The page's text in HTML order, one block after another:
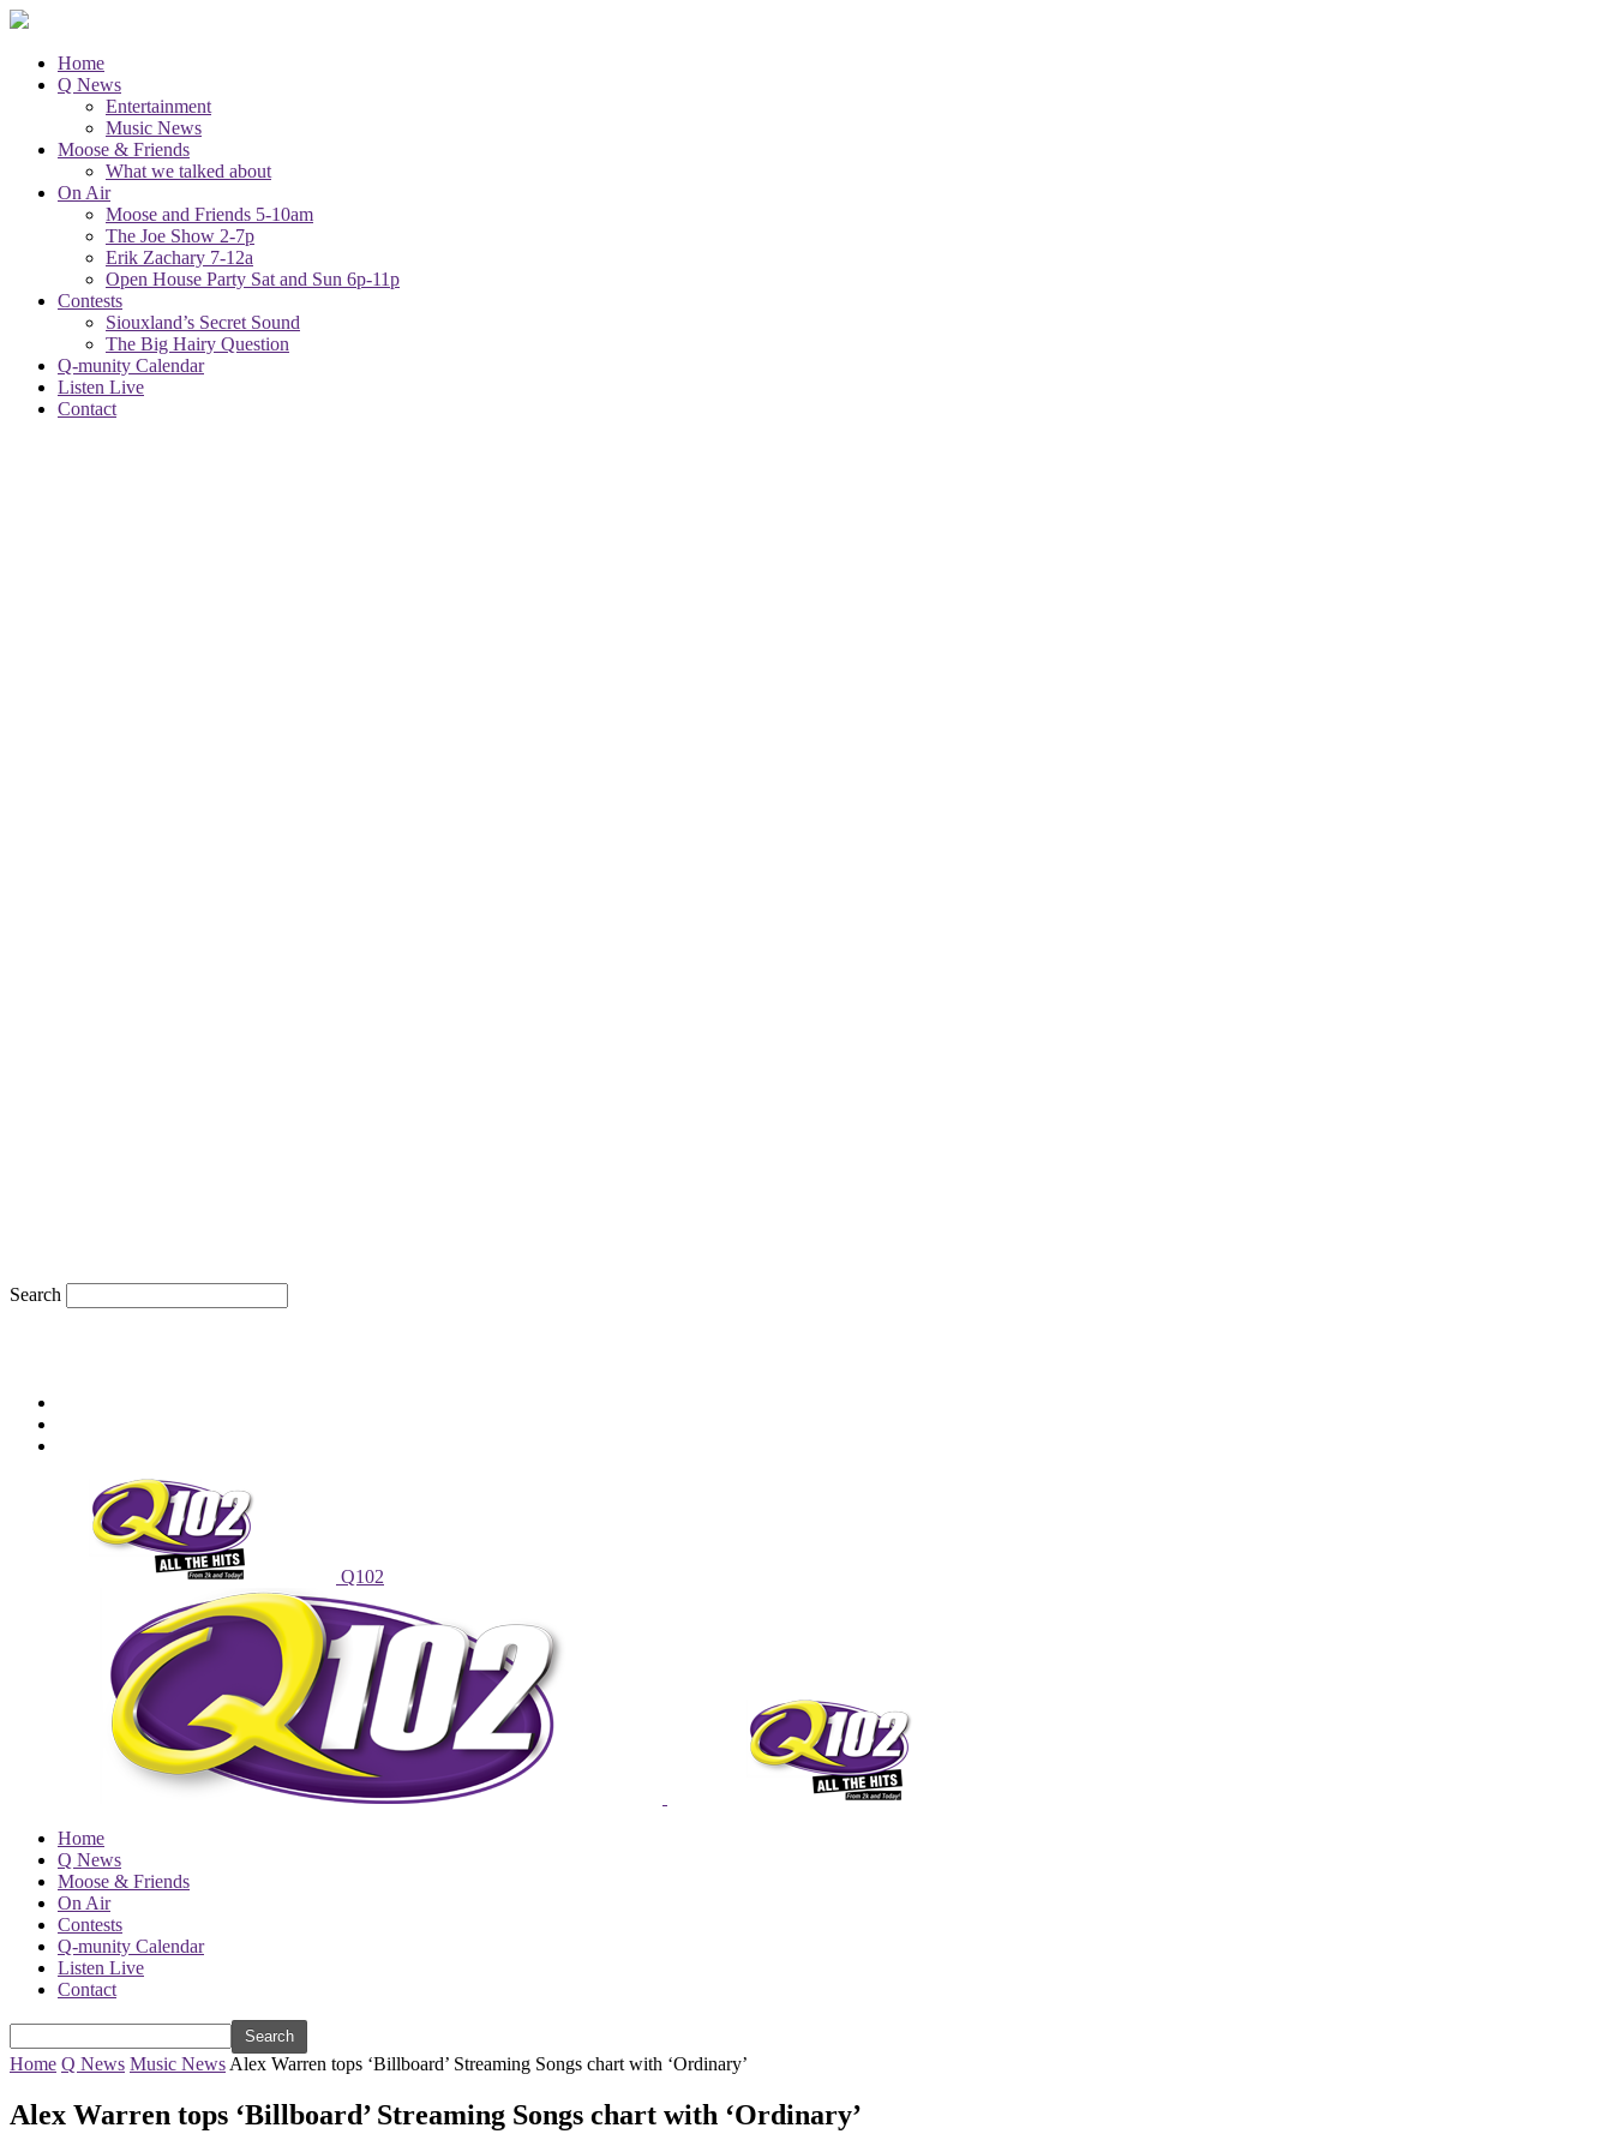
Home
Q News
Entertainment
Music News
Moose & Friends
What we talked about
On Air
Moose and Friends 5-10am
The Joe Show 2-7p
Erik Zachary 7-12a
Open House Party Sat and Sun 6p-11p
Contests
Siouxland’s Secret Sound
The Big Hairy Question
Q-munity Calendar
Listen Live
Contact
Search
Q102
Home
Q News
Moose & Friends
On Air
Contests
Q-munity Calendar
Listen Live
Contact
Home Q News Music News Alex Warren tops ‘Billboard’ Streaming Songs chart with ‘Ordinary’
Alex Warren tops ‘Billboard’ Streaming Songs chart with ‘Ordinary’